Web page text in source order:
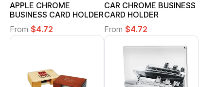
APPLE CHROME
BUSINESS CARD HOLDER
From $4.72
CAR CHROME BUSINESS
CARD HOLDER
From $4.72